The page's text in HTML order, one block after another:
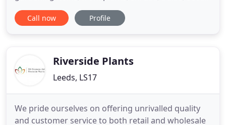
lawn care, pest control, furniture, fertilizers, logs,
coal, tools and other gardening essentials. We
competitive
Call now Profile
Riverside Plants
Leeds, LS17
We pride ourselves on offering unrivalled quality
and customer service to both retail and wholesale